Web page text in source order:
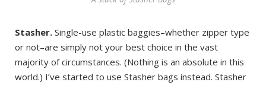
Stasher. Single-use plastic baggies–whether zipper type
or not–are simply not your best choice in the vast
majority of circumstances. (Nothing is an absolute in this
world.) I’ve started to use Stasher bags instead. Stasher